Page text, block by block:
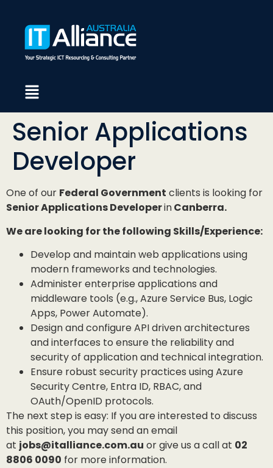
Senior Applications
Developer
One of our Federal Government clients is looking for
Senior Applications DeveloperinCanberra.
We are looking for the following Skills/Experience:
Develop and maintain web applications using
modern frameworks and technologies.
Administer enterprise applications and
middleware tools (e.g., Azure Service Bus, Logic
Apps, Power Automate).
Design and configure API driven architectures
and interfaces to ensure the reliability and
security of application and technical integration.
Ensure robust security practices using Azure
Security Centre, Entra ID, RBAC, and
OAuth/OpenID protocols.
The next step is easy: If you are interested to discuss
this position, you may send an email
at jobs@italliance.com.au or give us a call at 02
8806 0090 for more information.